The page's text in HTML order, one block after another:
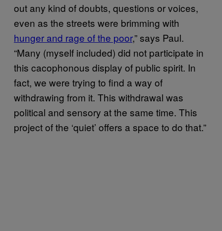
out any kind of doubts, questions or voices,
even as the streets were brimming with
hunger and rage of the poor,” says Paul.
“Many (myself included) did not participate in
this cacophonous display of public spirit. In
fact, we were trying to find a way of
withdrawing from it. This withdrawal was
political and sensory at the same time. This
project of the ‘quiet’ offers a space to do that.”